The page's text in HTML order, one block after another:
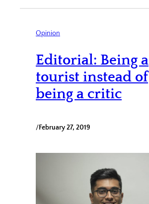
Opinion
Editorial: Being a
tourist instead of
being a critic
/February 27, 2019